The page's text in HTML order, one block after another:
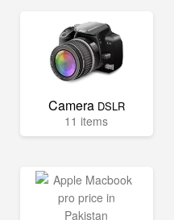
Camera DSLR
11 items